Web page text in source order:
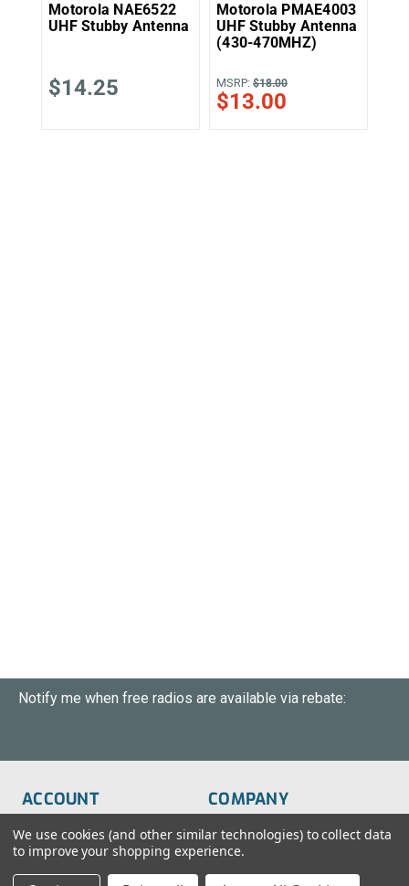
Motorola NAE6522
UHF Stubby Antenna
$14.25
Motorola PMAE4003
UHF Stubby Antenna
(430-470MHZ)
MSRP: $18.00
$13.00
Notify me when free radios are available via rebate:
ACCOUNT
Order Status
Wish List
COMPANY
About Us
We use cookies (and other similar technologies) to collect data
to improve your shopping experience.